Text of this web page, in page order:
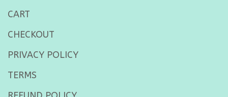
CART
CHECKOUT
PRIVACY POLICY
TERMS